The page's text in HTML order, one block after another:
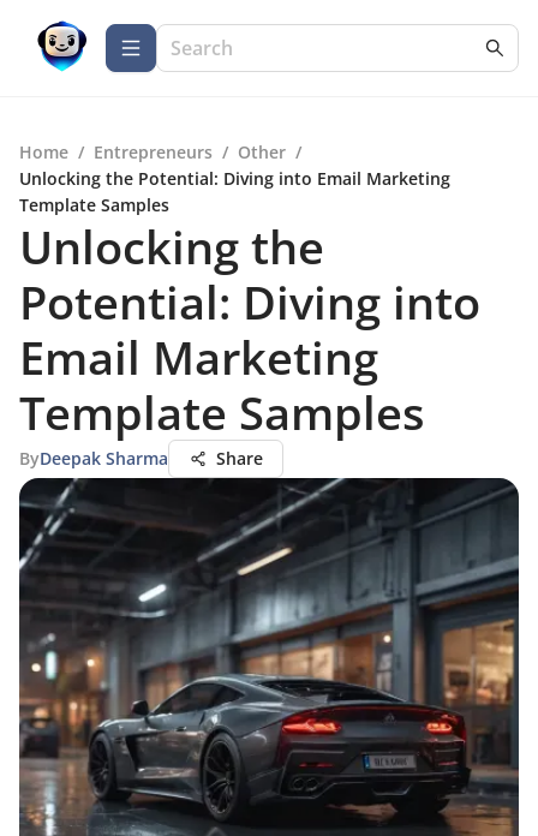
Home / Entrepreneurs / Other /
Unlocking the Potential: Diving into Email Marketing
Template Samples
Unlocking the
Potential: Diving into
Email Marketing
Template Samples
ByDeepak Sharma Share